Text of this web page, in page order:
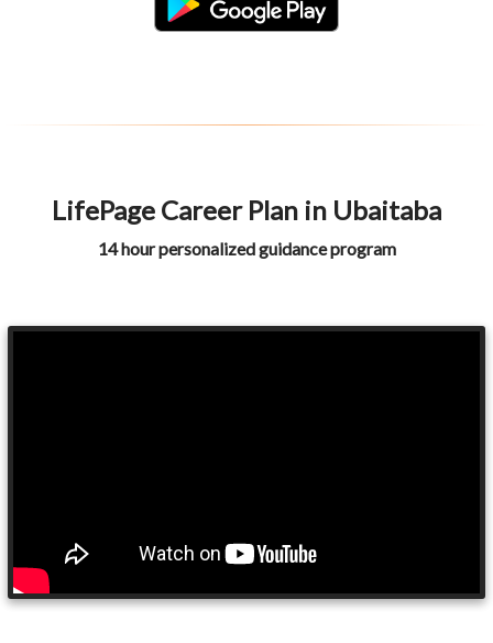
LifePage Career Plan in Ubaitaba
14 hour personalized guidance program